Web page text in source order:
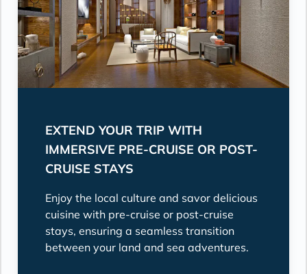
EXTEND YOUR TRIP WITH
IMMERSIVE PRE-CRUISE OR POST-
CRUISE STAYS
Enjoy the local culture and savor delicious
cuisine with pre-cruise or post-cruise
stays, ensuring a seamless transition
between your land and sea adventures.